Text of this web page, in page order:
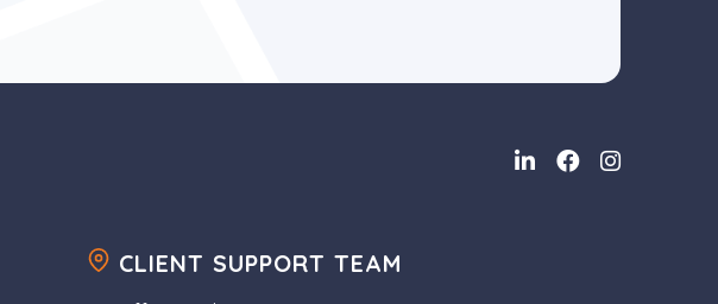
CLIENT SUPPORT TEAM